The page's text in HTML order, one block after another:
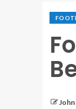
John